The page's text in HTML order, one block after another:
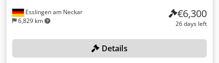
Esslingen am Neckar
6,829 km
€6,300
26 days left
Details